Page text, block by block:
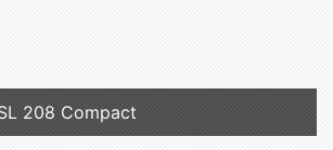
208 Compact